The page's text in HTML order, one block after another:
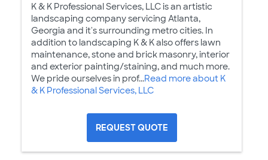
K & K Professional Services, LLC is an artistic
landscaping company servicing Atlanta,
Georgia and it's surrounding metro cities. In
addition to landscaping K & K also offers lawn
maintenance, stone and brick masonry, interior
and exterior painting/staining, and much more.
We pride ourselves in prof...Read more about K
& K Professional Services, LLC
REQUEST QUOTE